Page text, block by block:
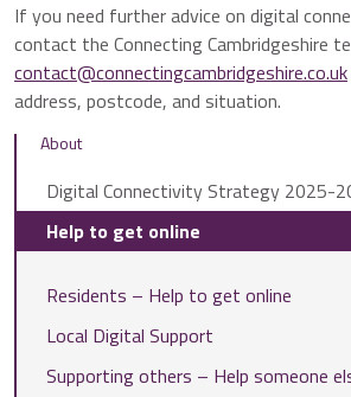
If you need further advice on digital
contact the Connecting Cambridgeshire
contact@connectingcambridgeshire.co.uk
address, postcode, and situation.
About
Digital Connectivity Strategy 2025-
Help to get online
Residents – Help to get online
Local Digital Support
Supporting others – Help someone